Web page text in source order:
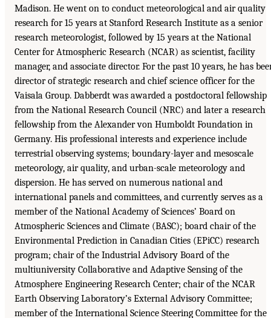
Madison. He went on to conduct meteorological and air quality
research for 15 years at Stanford Research Institute as a senior
research meteorologist, followed by 15 years at the National
Center for Atmospheric Research (NCAR) as scientist, facility
manager, and associate director. For the past 10 years, he has
director of strategic research and chief science officer for the
Vaisala Group. Dabberdt was awarded a postdoctoral fellowship
from the National Research Council (NRC) and later a research
fellowship from the Alexander von Humboldt Foundation in
Germany. His professional interests and experience include
terrestrial observing systems; boundary-layer and mesoscale
meteorology, air quality, and urban-scale meteorology and
dispersion. He has served on numerous national and
international panels and committees, and currently serves as a
member of the National Academy of Sciences’ Board on
Atmospheric Sciences and Climate (BASC); board chair of the
Environmental Prediction in Canadian Cities (EPiCC) research
program; chair of the Industrial Advisory Board of the
multiuniversity Collaborative and Adaptive Sensing of the
Atmosphere Engineering Research Center; chair of the NCAR
Earth Observing Laboratory’s External Advisory Committee;
member of the International Science Steering Committee for the